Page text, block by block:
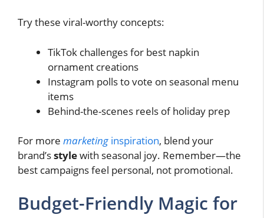
Try these viral-worthy concepts:
TikTok challenges for best napkin
ornament creations
Instagram polls to vote on seasonal menu
items
Behind-the-scenes reels of holiday prep
For more marketing inspiration, blend your
brand’sstylewith seasonal joy. Remember—the
best campaigns feel personal, not promotional.
Budget-Friendly Magic for